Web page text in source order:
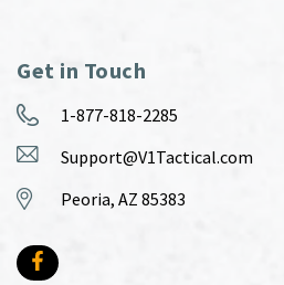
Get in Touch
1-877-818-2285
Support@V1Tactical.com
Peoria, AZ 85383